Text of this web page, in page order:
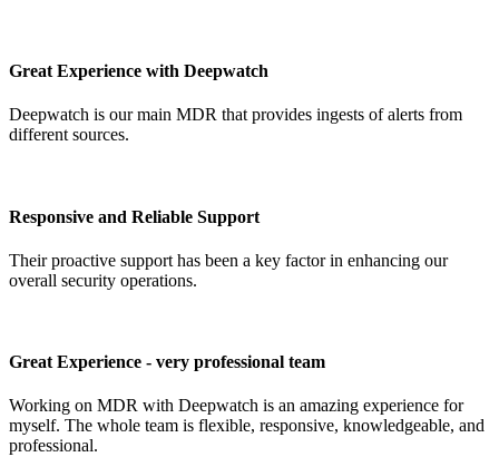
Great Experience with Deepwatch
Deepwatch is our main MDR that provides ingests of alerts from
different sources.
Responsive and Reliable Support
Their proactive support has been a key factor in enhancing our
overall security operations.
Great Experience - very professional team
Working on MDR with Deepwatch is an amazing experience for
myself. The whole team is flexible, responsive, knowledgeable, and
professional.